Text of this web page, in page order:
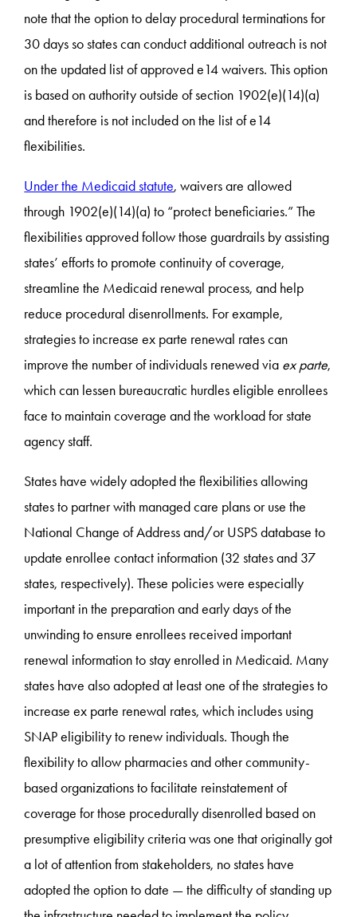
note that the option to delay procedural terminations for
30 days so states can conduct additional outreach is not
on the updated list of approved e14 waivers. This option
is based on authority outside of section 1902(e)(14)(a)
and therefore is not included on the list of e14
flexibilities.
Under the Medicaid statute, waivers are allowed
through 1902(e)(14)(a) to “protect beneficiaries.” The
flexibilities approved follow those guardrails by assisting
states’ efforts to promote continuity of coverage,
streamline the Medicaid renewal process, and help
reduce procedural disenrollments. For example,
strategies to increase ex parte renewal rates can
improve the number of individuals renewed via ex parte,
which can lessen bureaucratic hurdles eligible enrollees
face to maintain coverage and the workload for state
agency staff.
States have widely adopted the flexibilities allowing
states to partner with managed care plans or use the
National Change of Address and/or USPS database to
update enrollee contact information (32 states and 37
states, respectively). These policies were especially
important in the preparation and early days of the
unwinding to ensure enrollees received important
renewal information to stay enrolled in Medicaid. Many
states have also adopted at least one of the strategies to
increase ex parte renewal rates, which includes using
SNAP eligibility to renew individuals. Though the
flexibility to allow pharmacies and other community-
based organizations to facilitate reinstatement of
coverage for those procedurally disenrolled based on
presumptive eligibility criteria was one that originally got
a lot of attention from stakeholders, no states have
adopted the option to date — the difficulty of standing up